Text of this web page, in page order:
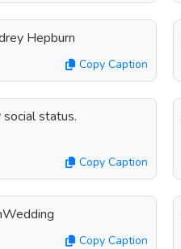
Hepburn
Copy Caption
status.
Copy Caption
Copy Caption